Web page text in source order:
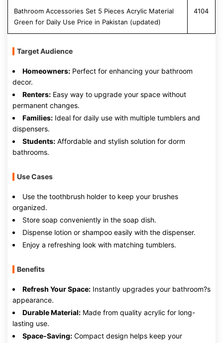
Bathroom Accessories Set 5 Pieces Acrylic Material
Green for Daily Use Price in Pakistan (updated)
4104
Target Audience
Homeowners: Perfect for enhancing your bathroom
decor.
Renters: Easy way to upgrade your space without
permanent changes.
Families: Ideal for daily use with multiple tumblers and
dispensers.
Students: Affordable and stylish solution for dorm
bathrooms.
Use Cases
Use the toothbrush holder to keep your brushes
organized.
Store soap conveniently in the soap dish.
Dispense lotion or shampoo easily with the dispenser.
Enjoy a refreshing look with matching tumblers.
Benefits
Refresh Your Space: Instantly upgrades your bathroom?s
appearance.
Durable Material: Made from quality acrylic for long-
lasting use.
Space-Saving: Compact design helps keep your